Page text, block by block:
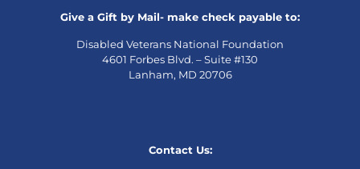
Give a Gift by Mail- make check payable to:
Disabled Veterans National Foundation
4601 Forbes Blvd. – Suite #130
Lanham, MD 20706
Contact Us: